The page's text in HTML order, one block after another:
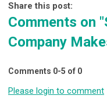
Share this post:
Comments on
Company
Comments 0-5 of 0
Please login to comment